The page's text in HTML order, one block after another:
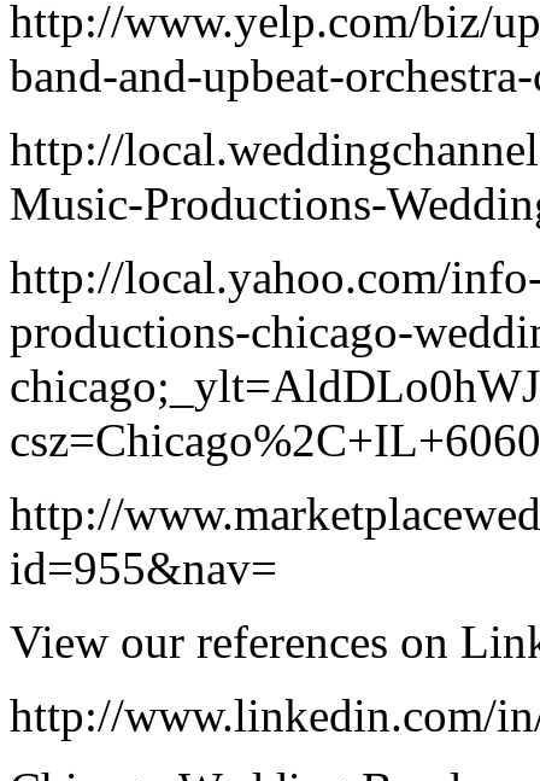
http://www.yelp.com/biz/
band-and-upbeat-
http://
Music-Productions-
http://local.yahoo.com/
productions-chicago-
http://
id=955&nav=
View our references on
http://www.linkedin.com/